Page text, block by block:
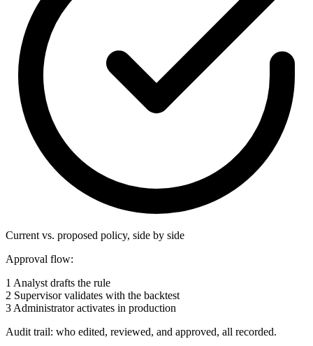
Current vs. proposed policy, side by side
Approval flow:
1 Analyst drafts the rule
2 Supervisor validates with the backtest
3 Administrator activates in production
Audit trail: who edited, reviewed, and approved, all recorded.